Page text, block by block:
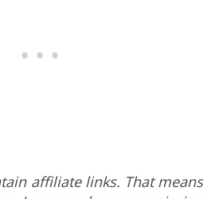
affiliate links. That means